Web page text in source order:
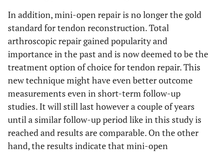
In addition, mini-open repair is no longer the gold
standard for tendon reconstruction. Total
arthroscopic repair gained popularity and
importance in the past and is now deemed to be the
treatment option of choice for tendon repair. This
new technique might have even better outcome
measurements even in short-term follow-up
studies. It will still last however a couple of years
until a similar follow-up period like in this study is
reached and results are comparable. On the other
hand, the results indicate that mini-open